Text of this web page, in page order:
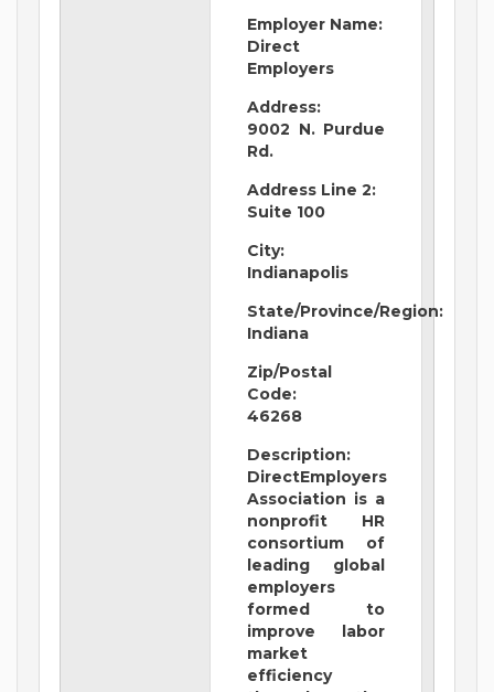
Employer Name:
Direct
Employers
Address:
9002 N. Purdue
Rd.
Address Line 2:
Suite 100
City:
Indianapolis
State/Province/Region:
Indiana
Zip/Postal
Code:
46268
Description:
DirectEmployers
Association is a
nonprofit HR
consortium of
leading global
employers
formed to
improve labor
market
efficiency